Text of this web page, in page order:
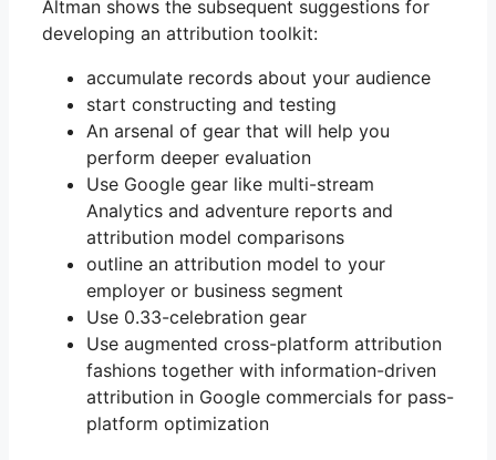
Altman shows the subsequent suggestions for
developing an attribution toolkit:
accumulate records about your audience
start constructing and testing
An arsenal of gear that will help you
perform deeper evaluation
Use Google gear like multi-stream
Analytics and adventure reports and
attribution model comparisons
outline an attribution model to your
employer or business segment
Use 0.33-celebration gear
Use augmented cross-platform attribution
fashions together with information-driven
attribution in Google commercials for pass-
platform optimization